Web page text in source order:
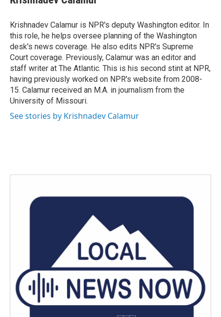
b
o
k
t
r
e
I
n
l
Krishnadev Calamur is NPR's deputy Washington editor. In
this role, he helps oversee planning of the Washington
desk's news coverage. He also edits NPR's Supreme
Court coverage. Previously, Calamur was an editor and
staff writer at The Atlantic. This is his second stint at NPR,
having previously worked on NPR's website from 2008-
15. Calamur received an M.A. in journalism from the
University of Missouri.
See stories by Krishnadev Calamur